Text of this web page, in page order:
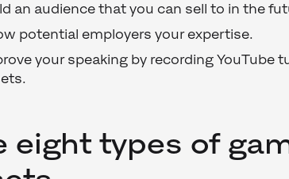
an audience that you can sell to in the
potential employers your expertise.
your speaking by recording YouTube
eight types of